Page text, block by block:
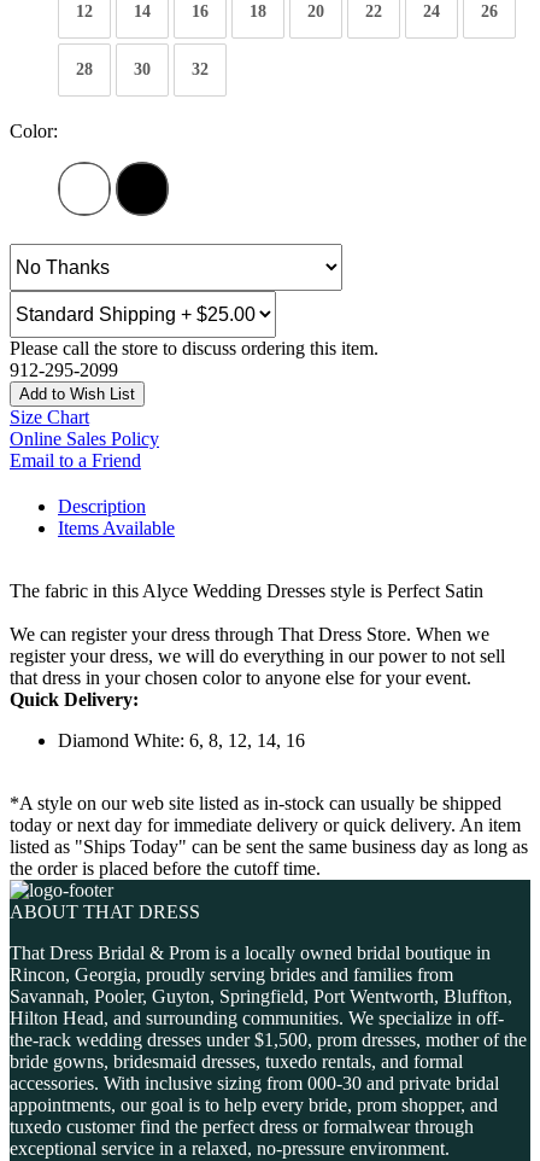
12 14 16 18 20 22 24 26
28 30 32
Color:
Please call the store to discuss ordering this item.
912-295-2099
Add to Wish List
Size Chart
Online Sales Policy
Email to a Friend
Description
Items Available
The fabric in this Alyce Wedding Dresses style is Perfect Satin
We can register your dress through That Dress Store. When we
register your dress, we will do everything in our power to not sell
that dress in your chosen color to anyone else for your event.
Quick Delivery:
Diamond White: 6, 8, 12, 14, 16
*A style on our web site listed as in-stock can usually be shipped
today or next day for immediate delivery or quick delivery. An item
listed as "Ships Today" can be sent the same business day as long as
the order is placed before the cutoff time.
ABOUT THAT DRESS
That Dress Bridal & Prom is a locally owned bridal boutique in
Rincon, Georgia, proudly serving brides and families from
Savannah, Pooler, Guyton, Springfield, Port Wentworth, Bluffton,
Hilton Head, and surrounding communities. We specialize in off-
the-rack wedding dresses under $1,500, prom dresses, mother of the
bride gowns, bridesmaid dresses, tuxedo rentals, and formal
accessories. With inclusive sizing from 000-30 and private bridal
appointments, our goal is to help every bride, prom shopper, and
tuxedo customer find the perfect dress or formalwear through
exceptional service in a relaxed, no-pressure environment.